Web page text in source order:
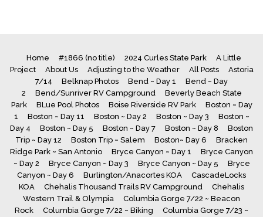
Home #1866 (no title) 2024 Curles State Park
A Little
Project
About Us Adjusting to the Weather All Posts
Astoria
7/14
Belknap Photos Bend ~ Day 1
Bend ~ Day
2
Bend/Sunriver RV Campground
Beverly Beach State
Park
BLue Pool Photos Boise Riverside RV Park
Boston ~ Day
1
Boston ~ Day 11 Boston ~ Day 2 Boston ~ Day 3
Boston ~
Day 4
Boston ~ Day 5 Boston ~ Day 7 Boston ~ Day 8
Boston
Trip ~ Day 12
Boston Trip ~ Salem Boston~ Day 6
Bracken
Ridge Park ~ San Antonio
Bryce Canyon ~ Day 1
Bryce Canyon
~ Day 2
Bryce Canyon ~ Day 3 Bryce Canyon ~ Day 5
Bryce
Canyon ~ Day 6
Burlington/Anacortes KOA
CascadeLocks
KOA
Chehalis Thousand Trails RV Campground
Chehalis
Western Trail & Olympia
Columbia Gorge 7/22 ~ Beacon
Rock
Columbia Gorge 7/22 ~ Biking
Columbia Gorge 7/23 ~